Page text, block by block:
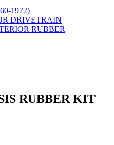
1972)
DRIVETRAIN
RUBBER
RUBBER KIT